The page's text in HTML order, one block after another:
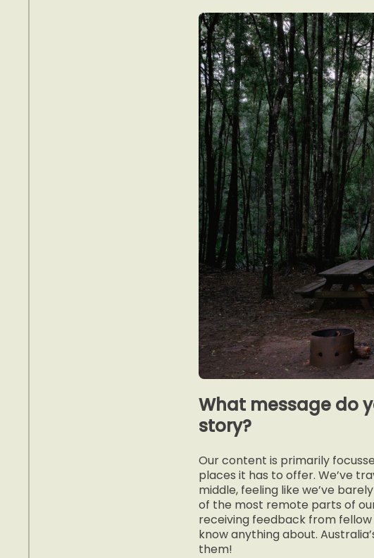
What message do
story?
Our content is primarily
places it has to offer. We’ve
middle, feeling like we’ve
of the most remote parts of
receiving feedback from
know anything about.
them!